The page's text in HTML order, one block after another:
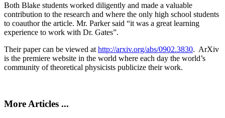
Both Blake students worked diligently and made a valuable
contribution to the research and where the only high school students
to coauthor the article. Mr. Parker said “it was a great learning
experience to work with Dr. Gates”.
Their paper can be viewed at http://arxiv.org/abs/0902.3830. ArXiv
is the premiere website in the world where each day the world’s
community of theoretical physicists publicize their work.
More Articles ...